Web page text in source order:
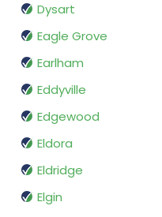
Dysart
Eagle Grove
Earlham
Eddyville
Edgewood
Eldora
Eldridge
Elgin